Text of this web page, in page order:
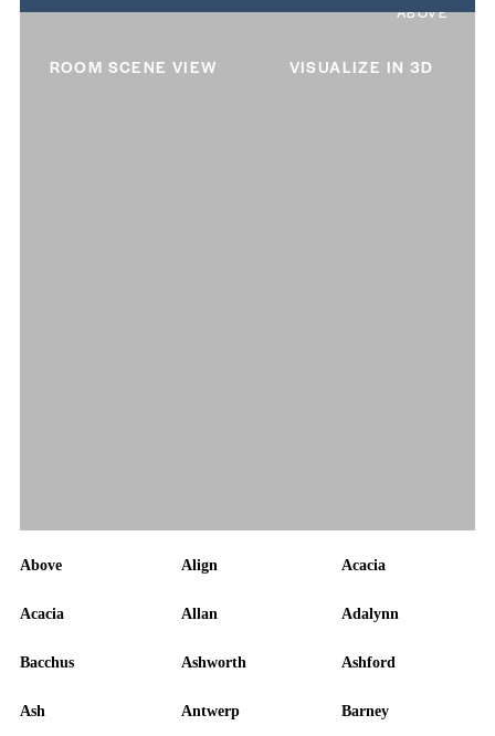
ABOVE
ROOM SCENE VIEW VISUALIZE IN 3D
Above Align Acacia
Acacia Allan Adalynn
Bacchus Ashworth Ashford
Ash Antwerp Barney